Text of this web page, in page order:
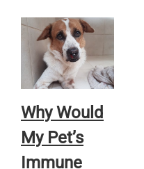
Why Would
My Pet’s
Immune